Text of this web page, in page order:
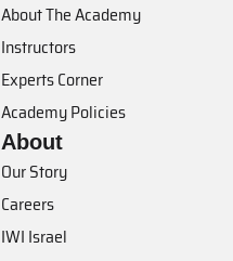
About The Academy
Instructors
Experts Corner
Academy Policies
About
Our Story
Careers
IWI Israel